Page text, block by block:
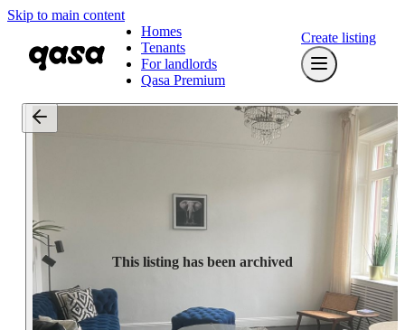
Skip to main content
Homes
Tenants
For landlords
Qasa Premium
Create listing
This listing has been archived